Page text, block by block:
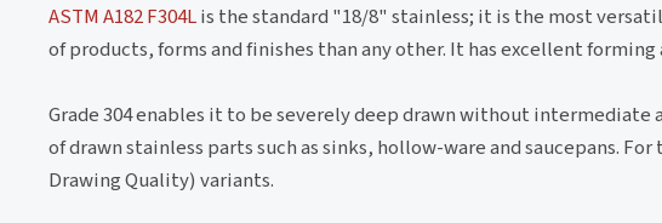
ASTM A182 F304Lis the standard "18/8" stainless; it is the most
of products, forms and finishes than any other. It has excellent
Grade 304 enables it to be severely deep drawn without
of drawn stainless parts such as sinks, hollow-ware and saucepans.
Drawing Quality) variants.